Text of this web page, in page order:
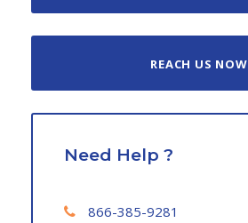
REACH US NOW
Need Help ?
866-385-9281